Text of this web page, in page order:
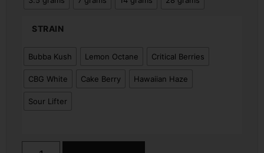
STRAIN
Bubba Kush Lemon Octane Critical Berries
CBG White Cake Berry Hawaiian Haze
Sour Lifter